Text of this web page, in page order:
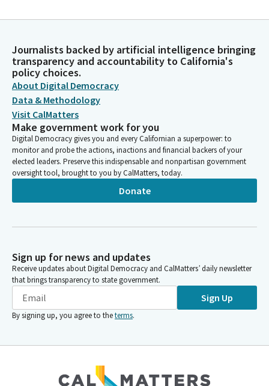
Journalists backed by artificial intelligence bringing
transparency and accountability to California's
policy choices.
About Digital Democracy
Data & Methodology
Visit CalMatters
Make government work for you
Digital Democracy gives you and every Californian a superpower: to
monitor and probe the actions, inactions and financial backers of your
elected leaders. Preserve this indispensable and nonpartisan government
oversight tool, brought to you by CalMatters, today.
Donate
Sign up for news and updates
Receive updates about Digital Democracy and CalMatters’ daily newsletter
that brings transparency to state government.
Sign Up
By signing up, you agree to theterms.